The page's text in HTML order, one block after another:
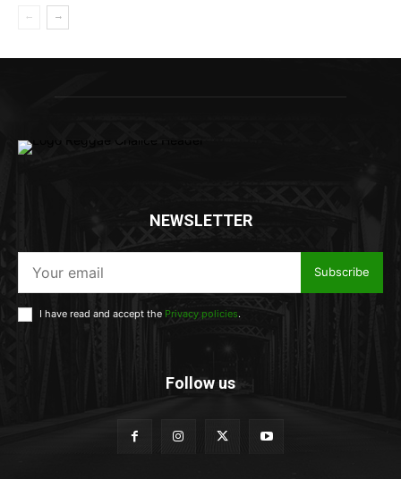
NEWSLETTER
Subscribe
I have read and accept the Privacy policies.
Follow us